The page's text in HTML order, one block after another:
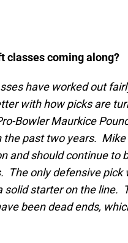
classes coming along?
have worked out
with how picks are
Bowler Maurkice
past two years. Mike
and should continue to
The only defensive
solid starter on the line.
been dead ends,